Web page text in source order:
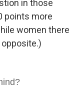
in those
points more
women there